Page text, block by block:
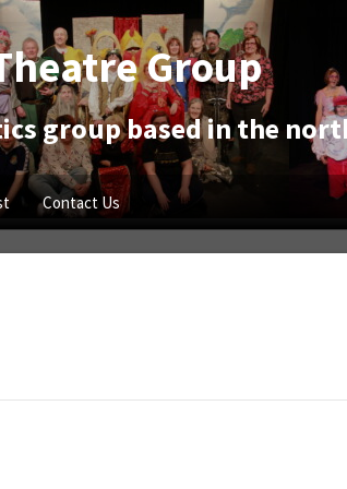
Group
group based in the
Contact Us